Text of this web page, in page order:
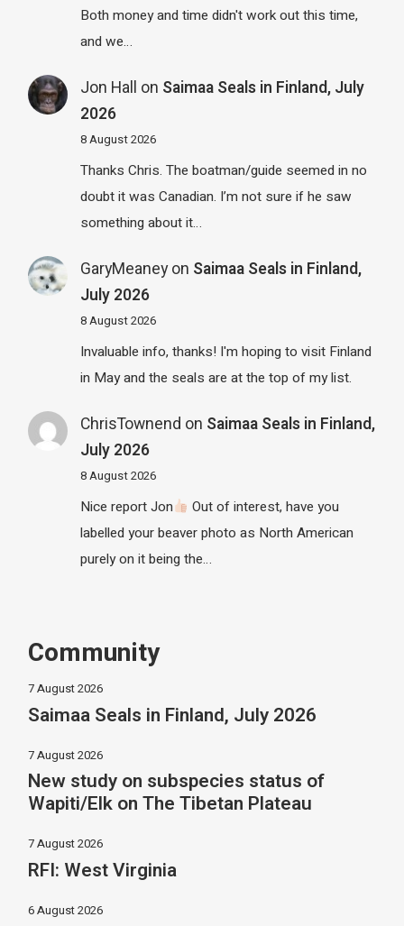
Both money and time didn't work out this time,
and we…
Jon Hall on Saimaa Seals in Finland, July
2026
8 August 2026
Thanks Chris. The boatman/guide seemed in no
doubt it was Canadian. I’m not sure if he saw
something about it…
GaryMeaneyon Saimaa Seals in Finland,
July 2026
8 August 2026
Invaluable info, thanks! I'm hoping to visit Finland
in May and the seals are at the top of my list.
ChrisTownend on Saimaa Seals in Finland,
July 2026
8 August 2026
Nice report Jon
Out of interest, have you
labelled your beaver photo as North American
purely on it being the…
Community
7 August 2026
Saimaa Seals in Finland, July 2026
7 August 2026
New study on subspecies status of
Wapiti/Elk on The Tibetan Plateau
7 August 2026
RFI: West Virginia
6 August 2026